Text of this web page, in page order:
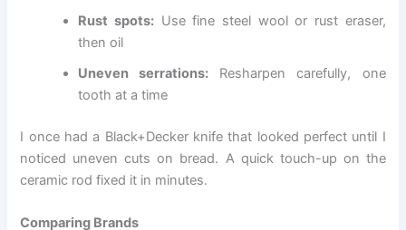
Rust spots:Use fine steel wool or rust eraser,
then oil
Uneven serrations: Resharpen carefully, one
tooth at a time
I once had a Black+Decker knife that looked perfect until I
noticed uneven cuts on bread. A quick touch-up on the
ceramic rod fixed it in minutes.
Comparing Brands